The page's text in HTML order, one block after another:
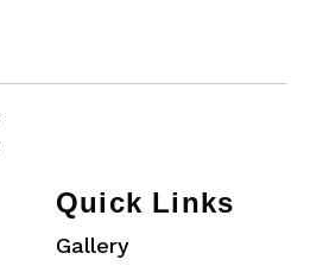
Quick Links
Gallery